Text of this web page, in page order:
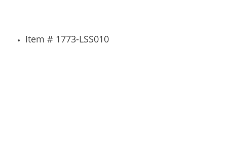
Item # 1773-LSS010